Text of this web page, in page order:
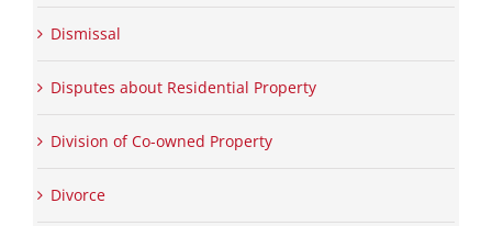
Dismissal
Disputes about Residential Property
Division of Co-owned Property
Divorce